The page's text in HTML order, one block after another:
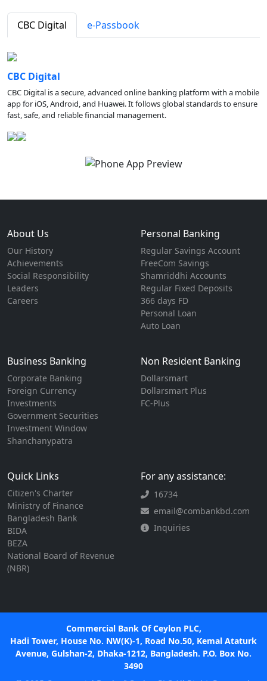
CBC Digital e-Passbook
CBC Digital
CBC Digital is a secure, advanced online banking platform with a mobile
app for iOS, Android, and Huawei. It follows global standards to ensure
fast, safe, and reliable financial management.
About Us
Our History
Achievements
Social Responsibility
Leaders
Careers
Personal Banking
Regular Savings Account
FreeCom Savings
Shamriddhi Accounts
Regular Fixed Deposits
366 days FD
Personal Loan
Auto Loan
Business Banking
Corporate Banking
Foreign Currency
Investments
Government Securities
Investment Window
Shanchanypatra
Non Resident Banking
Dollarsmart
Dollarsmart Plus
FC-Plus
Quick Links
Citizen's Charter
Ministry of Finance
Bangladesh Bank
BIDA
BEZA
National Board of Revenue
(NBR)
For any assistance:
16734
email@combankbd.com
Inquiries
Commercial Bank Of Ceylon PLC,
Hadi Tower, House No. NW(K)-1, Road No.50, Kemal Ataturk
Avenue, Gulshan-2, Dhaka-1212, Bangladesh. P.O. Box No.
3490